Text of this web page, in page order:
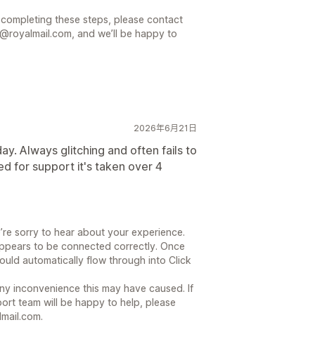
these steps, please contact
and we’ll be happy to
2026年6月21日
Always glitching and often fails to
for support it's taken over 4
sorry to hear about your experience.
to be connected correctly. Once
automatically flow through into Click
inconvenience this may have caused. If
team will be happy to help, please